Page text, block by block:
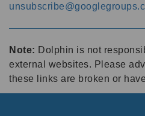
Note: Dolphin is not
external websites. Please
these links are broken or